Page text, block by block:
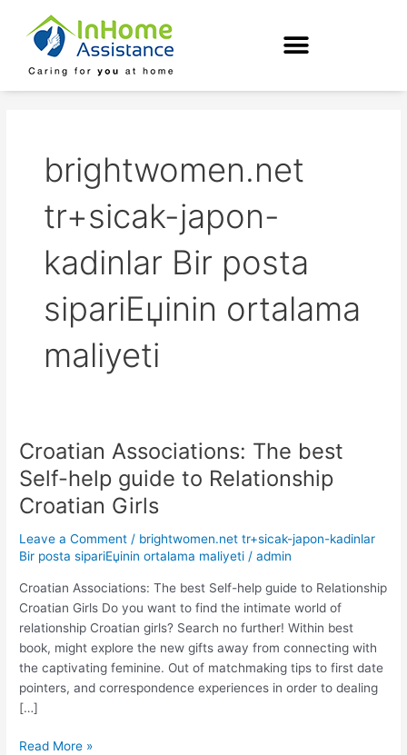
content
brightwomen.net
tr+sicak-japon-
kadinlar Bir posta
sipariЕџinin ortalama
maliyeti
Croatian Associations: The best
Self-help guide to Relationship
Croatian Girls
Leave a Comment / brightwomen.net tr+sicak-japon-kadinlar
Bir posta sipariЕџinin ortalama maliyeti /admin
Croatian Associations: The best Self-help guide to Relationship
Croatian Girls Do you want to find the intimate world of
relationship Croatian girls? Search no further! Within best
book, might explore the new gifts away from connecting with
the captivating feminine. Out of matchmaking tips to first date
pointers, and correspondence experiences in order to dealing
[…]
Croatian
Associations:
The
best
help
guide
to
Relationship
Croatian
Girls
Read More »